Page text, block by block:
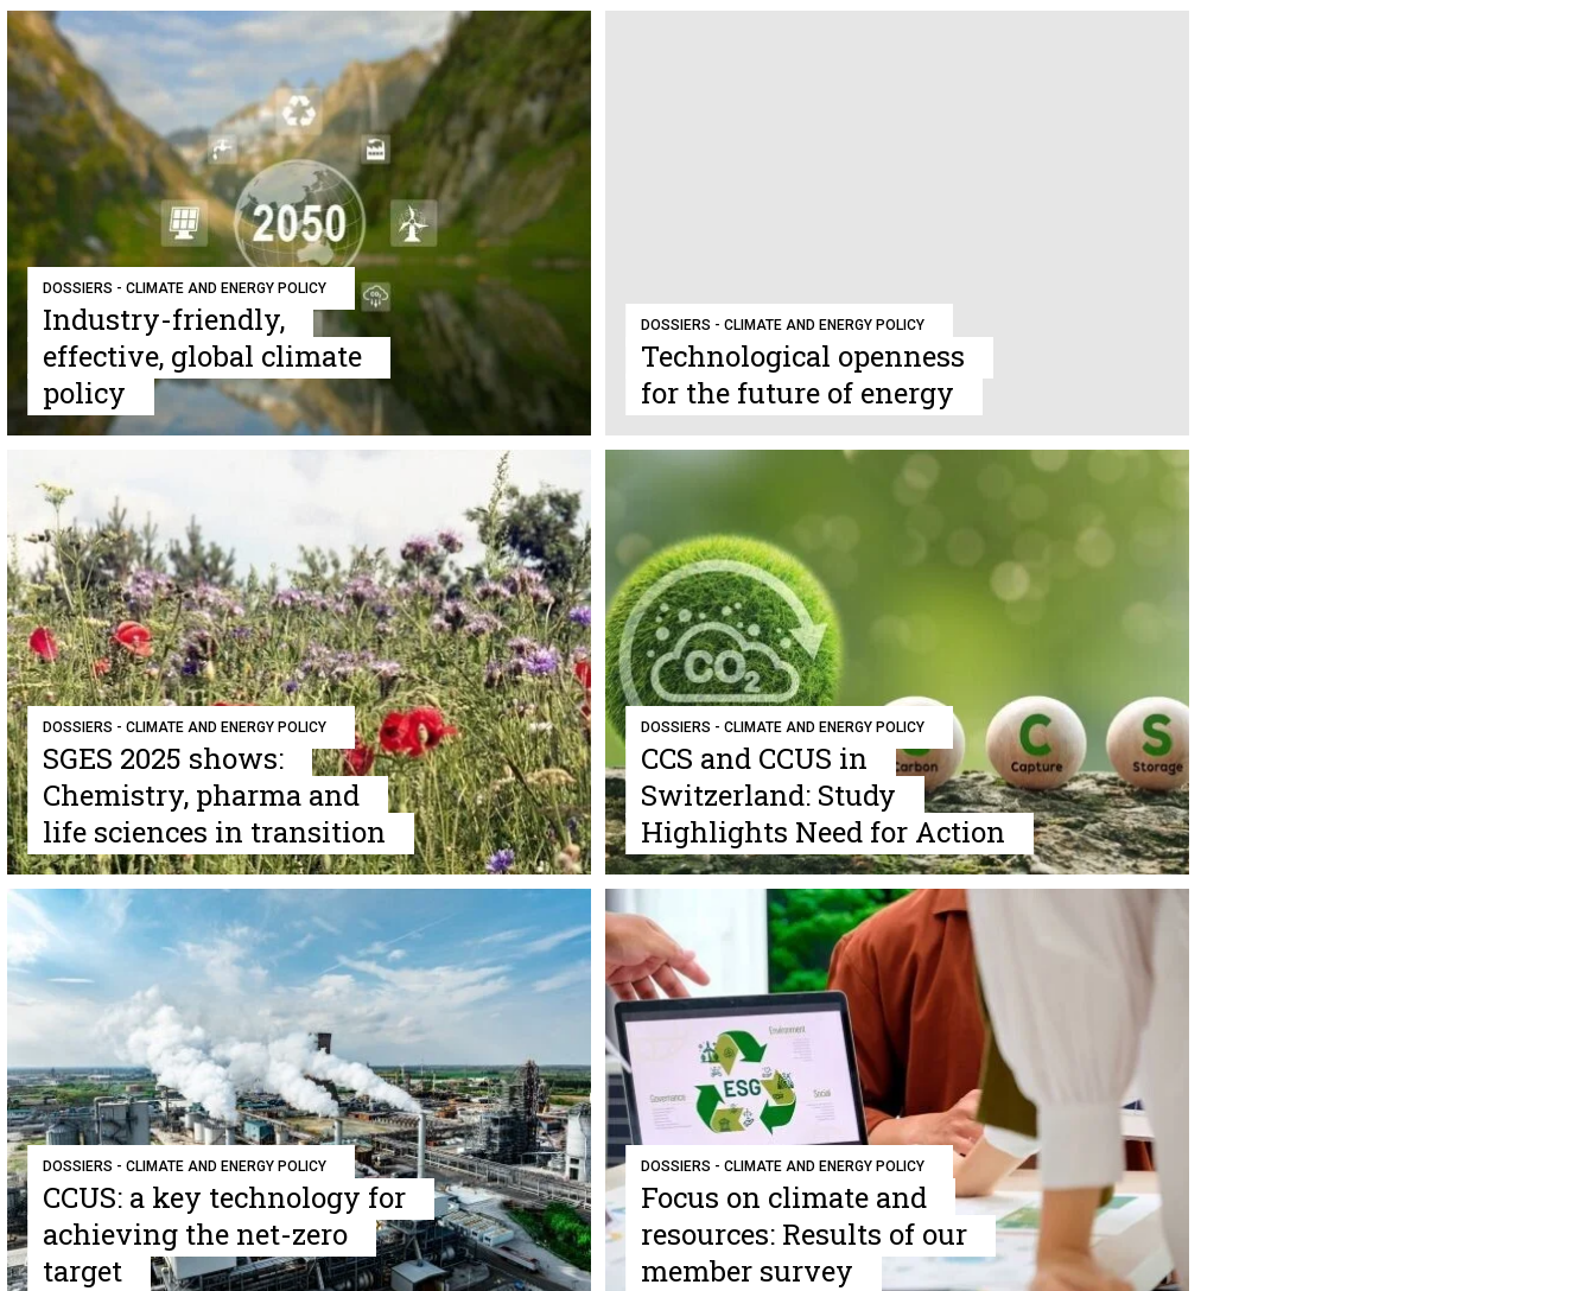
DOSSIERS - CLIMATE AND ENERGY POLICY
Industry-friendly,
effective, global climate
policy
DOSSIERS - CLIMATE AND ENERGY POLICY
Technological openness
for the future of energy
DOSSIERS - CLIMATE AND ENERGY POLICY
SGES 2025 shows:
Chemistry, pharma and
life sciences in transition
DOSSIERS - CLIMATE AND ENERGY POLICY
CCS and CCUS in
Switzerland: Study
Highlights Need for Action
DOSSIERS - CLIMATE AND ENERGY POLICY
CCUS: a key technology for
achieving the net-zero
target
DOSSIERS - CLIMATE AND ENERGY POLICY
Focus on climate and
resources: Results of our
member survey